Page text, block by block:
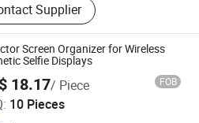
Supplier
Screen Organizer for Wireless
Selfie Displays
18.17/ Piece FOB
10 Pieces
Co., Ltd.